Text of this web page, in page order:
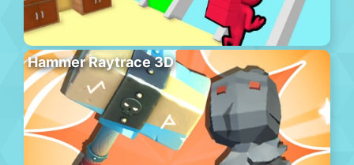
Hammer Raytrace 3D